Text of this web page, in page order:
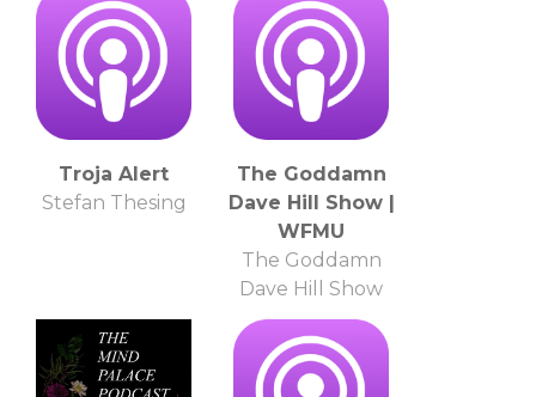
Troja Alert
Stefan Thesing
The Goddamn
Dave Hill Show |
WFMU
The Goddamn
Dave Hill Show
and WFMU